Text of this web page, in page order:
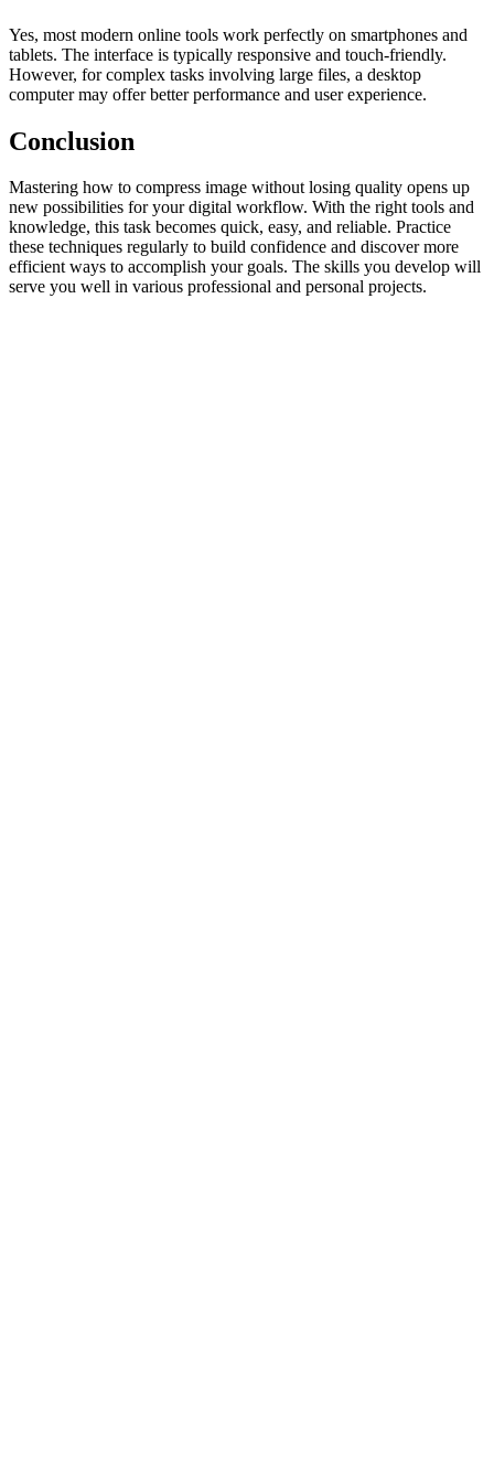
Yes, most modern online tools work perfectly on smartphones and
tablets. The interface is typically responsive and touch-friendly.
However, for complex tasks involving large files, a desktop
computer may offer better performance and user experience.
Conclusion
Mastering how to compress image without losing quality opens up
new possibilities for your digital workflow. With the right tools and
knowledge, this task becomes quick, easy, and reliable. Practice
these techniques regularly to build confidence and discover more
efficient ways to accomplish your goals. The skills you develop will
serve you well in various professional and personal projects.